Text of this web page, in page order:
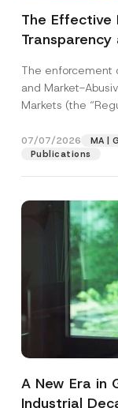
The
Postponed
The enforcement
and Market-
Markets (the
07/07/2026
MA |
Publications
A New Era in
Industrial